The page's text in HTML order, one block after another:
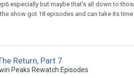
especially but maybe that's all down to
show got 18 episodes and can take its
Return, Part 7
Peaks Rewatch Episodes